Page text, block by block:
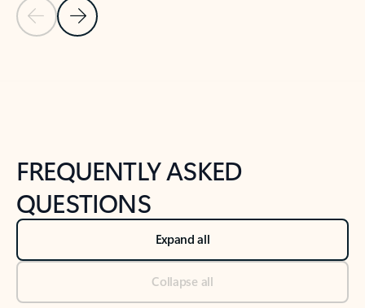
Previous Slide
Next Slide
FREQUENTLY ASKED
QUESTIONS
Expand all
Collapse all